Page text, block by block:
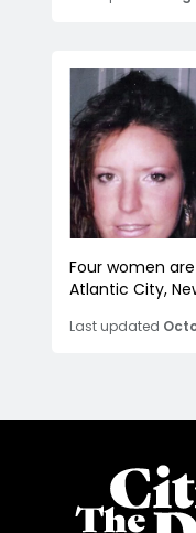
Four women
Atlantic City,
Last updated